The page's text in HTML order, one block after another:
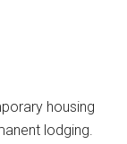
housing
lodging.